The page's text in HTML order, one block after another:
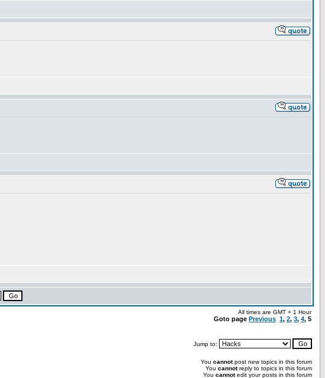
All times are GMT + 1 Hour
Goto page Previous 1, 2, 3, 4, 5
Jump to:
You cannotpost new topics in this forum
You cannotreply to topics in this forum
You cannotedit your posts in this forum